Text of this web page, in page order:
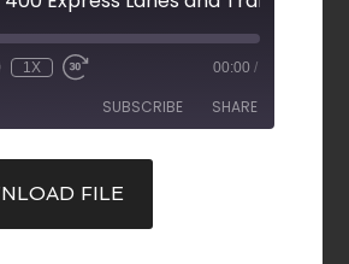
1X 00:00 /
SUBSCRIBE SHARE
FILE